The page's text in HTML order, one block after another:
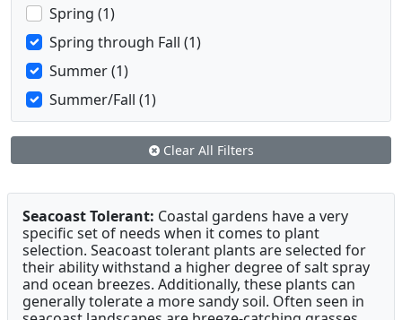
Spring (1)
Spring through Fall (1)
Summer (1)
Summer/Fall (1)
Clear All Filters
Seacoast Tolerant: Coastal gardens have a very
specific set of needs when it comes to plant
selection. Seacoast tolerant plants are selected for
their ability withstand a higher degree of salt spray
and ocean breezes. Additionally, these plants can
generally tolerate a more sandy soil. Often seen in